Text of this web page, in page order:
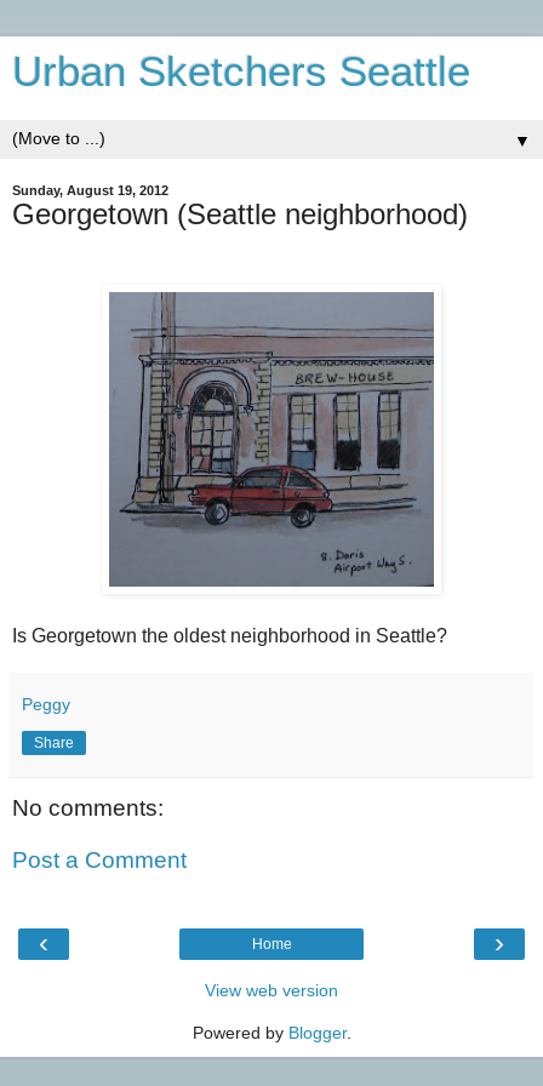
Urban Sketchers Seattle
▼
Sunday, August 19, 2012
Georgetown (Seattle neighborhood)
Is Georgetown the oldest neighborhood in Seattle?
Peggy
Share
No comments:
Post a Comment
‹ ›
Home
View web version
Powered by Blogger.